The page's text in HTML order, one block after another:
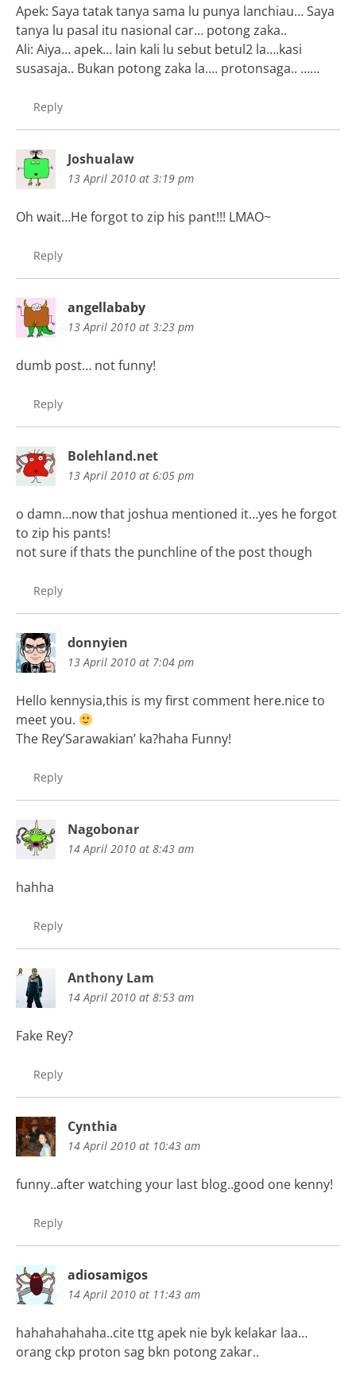
Apek: Saya tatak tanya sama lu punya lanchiau… Saya
tanya lu pasal itu nasional car… potong zaka..
Ali: Aiya… apek… lain kali lu sebut betul2 la….kasi
susasaja.. Bukan potong zaka la…. protonsaga.. ……
Reply
Joshualaw
13 April 2010 at 3:19 pm
Oh wait…He forgot to zip his pant!!! LMAO~
Reply
angellababy
13 April 2010 at 3:23 pm
dumb post… not funny!
Reply
Bolehland.net
13 April 2010 at 6:05 pm
o damn…now that joshua mentioned it…yes he forgot
to zip his pants!
not sure if thats the punchline of the post though
Reply
donnyien
13 April 2010 at 7:04 pm
Hello kennysia,this is my first comment here.nice to
meet you.
The Rey’Sarawakian’ ka?haha Funny!
Reply
Nagobonar
14 April 2010 at 8:43 am
hahha
Reply
Anthony Lam
14 April 2010 at 8:53 am
Fake Rey?
Reply
Cynthia
14 April 2010 at 10:43 am
funny..after watching your last blog..good one kenny!
Reply
adiosamigos
14 April 2010 at 11:43 am
hahahahahaha..cite ttg apek nie byk kelakar laa…
orang ckp proton sag bkn potong zakar..